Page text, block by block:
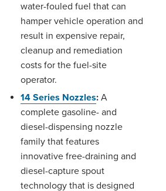
water-fouled fuel that can
hamper vehicle operation and
result in expensive repair,
cleanup and remediation
costs for the fuel-site
operator.
14 Series Nozzles: A
complete gasoline- and
diesel-dispensing nozzle
family that features
innovative free-draining and
diesel-capture spout
technology that is designed